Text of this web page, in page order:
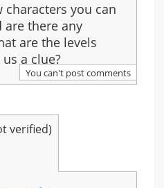
characters you can
are there any
are the levels
a clue?
You can't post comments
verified)